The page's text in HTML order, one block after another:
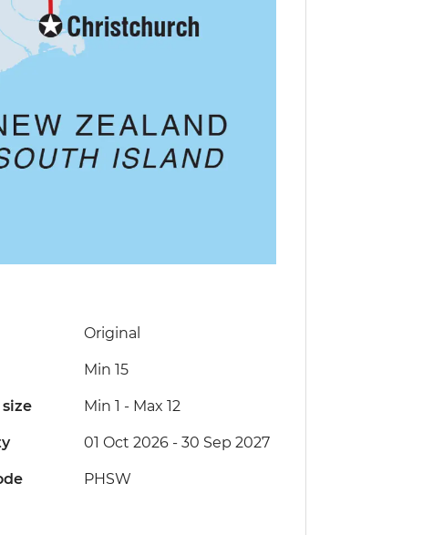
Original
Min 15
Min 1 - Max 12
01 Oct 2026 - 30 Sep 2027
PHSW